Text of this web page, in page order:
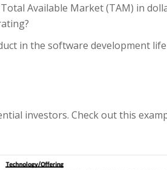
Available Market (TAM) in
in the software development life
investors. Check out this